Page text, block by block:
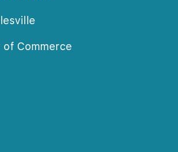
of Commerce